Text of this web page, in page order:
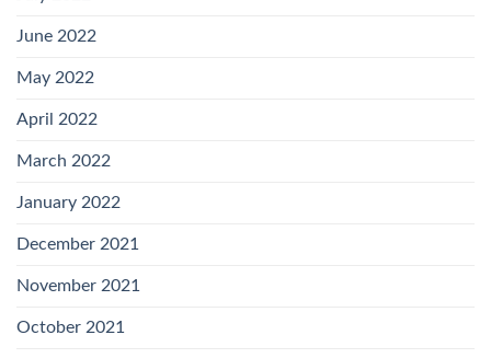
June 2022
May 2022
April 2022
March 2022
January 2022
December 2021
November 2021
October 2021